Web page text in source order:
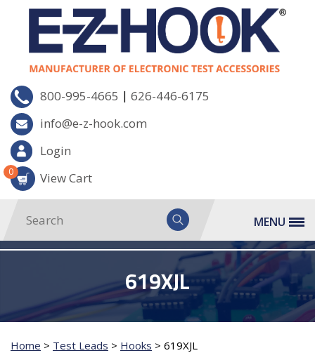
800-995-4665 | 626-446-6175
info@e-z-hook.com
Login
View Cart
0
MENU
619XJL
Home > Test Leads > Hooks > 619XJL